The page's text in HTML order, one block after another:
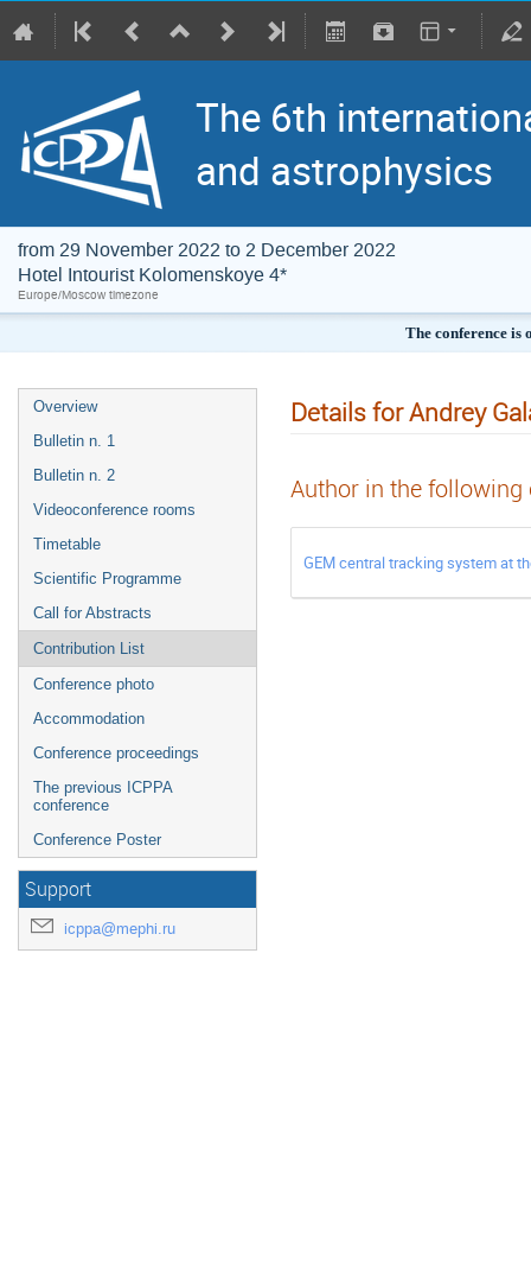
The 6th
and astrophysics
from 29 November 2022 to 2 December 2022
Hotel Intourist Kolomenskoye 4*
Europe/Moscow timezone
The conference
Overview
Bulletin n. 1
Bulletin n. 2
Videoconference rooms
Timetable
Scientific Programme
Call for Abstracts
Contribution List
Conference photo
Accommodation
Conference proceedings
The previous ICPPA
conference
Conference Poster
Support
icppa@mephi.ru
Details for Andrey
Author in the
GEM central tracking system at